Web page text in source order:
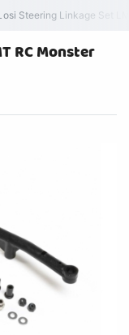
Steering Linkage Set
RC Monster